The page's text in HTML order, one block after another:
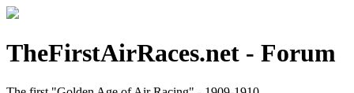
TheFirstAirRaces.net - Forum